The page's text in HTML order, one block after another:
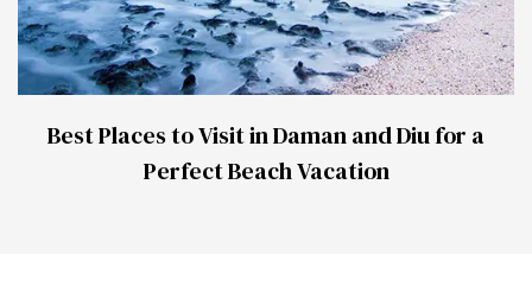
Best Places to Visit in Daman and Diu for a
Perfect Beach Vacation